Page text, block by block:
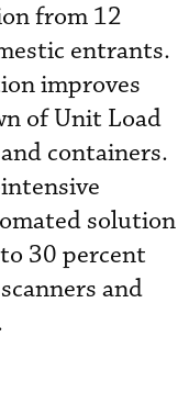
from 12
entrants.
improves
of Unit Load
containers.
solution
30 percent
and